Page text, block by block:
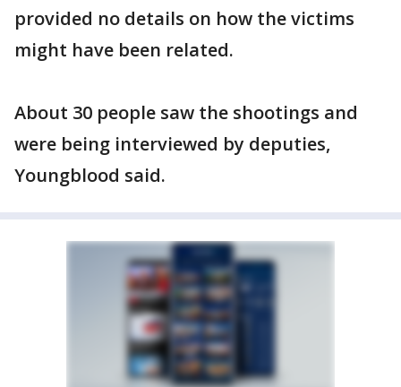
provided no details on how the victims
might have been related.
About 30 people saw the shootings and
were being interviewed by deputies,
Youngblood said.